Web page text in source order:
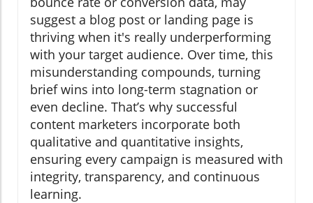
suggest a blog post or landing page is
thriving when it's really underperforming
with your target audience. Over time, this
misunderstanding compounds, turning
brief wins into long-term stagnation or
even decline. That’s why successful
content marketers incorporate both
qualitative and quantitative insights,
ensuring every campaign is measured with
integrity, transparency, and continuous
learning.